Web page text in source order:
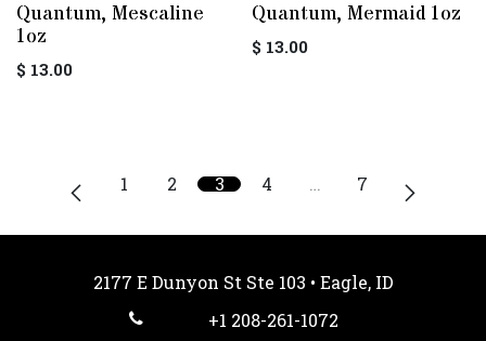
Quantum, Mescaline
1oz
$ 13.00
Quantum, Mermaid 1oz
$ 13.00
1 2 3 4 … 7
2177 E Dunyon St Ste 103 • Eagle, ID
+1 208-261-1072